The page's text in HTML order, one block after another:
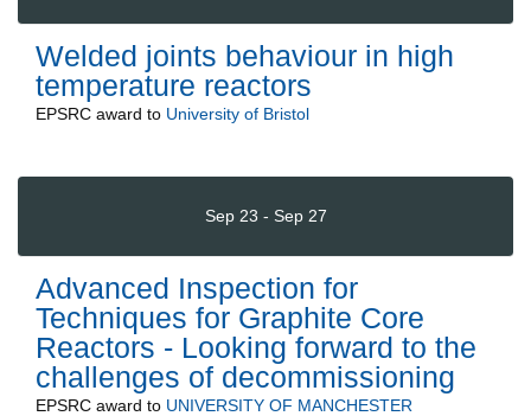
Welded joints behaviour in high
temperature reactors
EPSRC award to University of Bristol
Sep 23 - Sep 27
Advanced Inspection for
Techniques for Graphite Core
Reactors - Looking forward to the
challenges of decommissioning
EPSRC award to UNIVERSITY OF MANCHESTER